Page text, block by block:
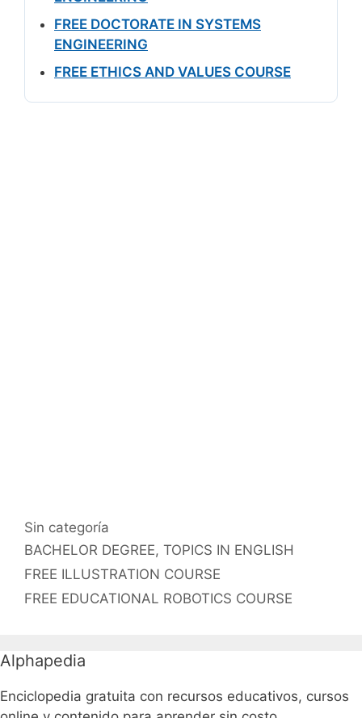
FREE DOCTORATE IN SYSTEMS
ENGINEERING
FREE ETHICS AND VALUES COURSE
Categorías
Sin categoría
Etiquetas
BACHELOR DEGREE, TOPICS IN ENGLISH
FREE ILLUSTRATION COURSE
FREE EDUCATIONAL ROBOTICS COURSE
Alphapedia
Enciclopedia gratuita con recursos educativos, cursos